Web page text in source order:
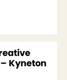
Kyneton